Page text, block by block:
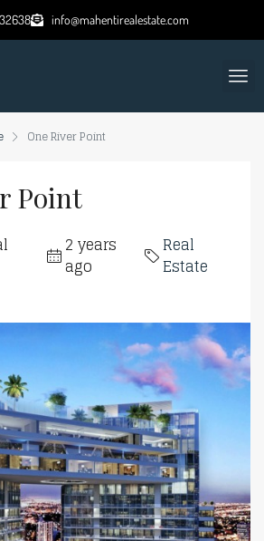
info@mahentirealestate.com
One River Point
Point
2 years
ago
Real
Estate